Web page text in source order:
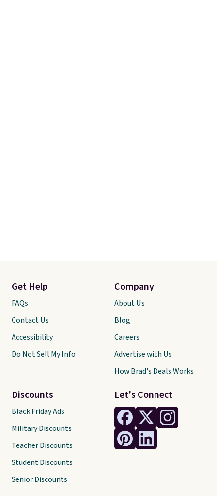
Let's Connect
Get Help
FAQs
Contact Us
Accessibility
Do Not Sell My Info
Discounts
Black Friday Ads
Military Discounts
Teacher Discounts
Student Discounts
Senior Discounts
Company
About Us
Blog
Careers
Advertise with Us
How Brad's Deals Works